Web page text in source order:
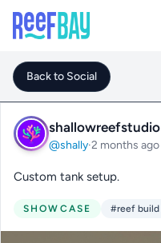
Back to Social
shallowreefstudio
@shally·2 months ago
Custom tank setup.
SHOWCASE #reef build